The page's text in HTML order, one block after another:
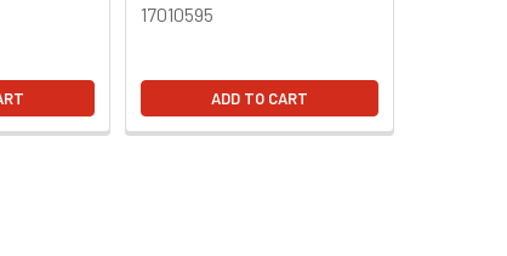
17010595
ADD TO CART